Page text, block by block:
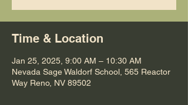
Time & Location
Jan 25, 2025, 9:00 AM – 10:30 AM
Nevada Sage Waldorf School, 565 Reactor
Way Reno, NV 89502